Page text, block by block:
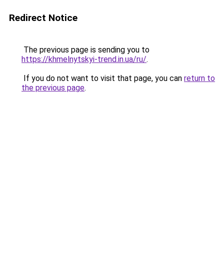
Redirect Notice
The previous page is sending you to
https://khmelnytskyi-trend.in.ua/ru/.
If you do not want to visit that page, you can return to
the previous page.